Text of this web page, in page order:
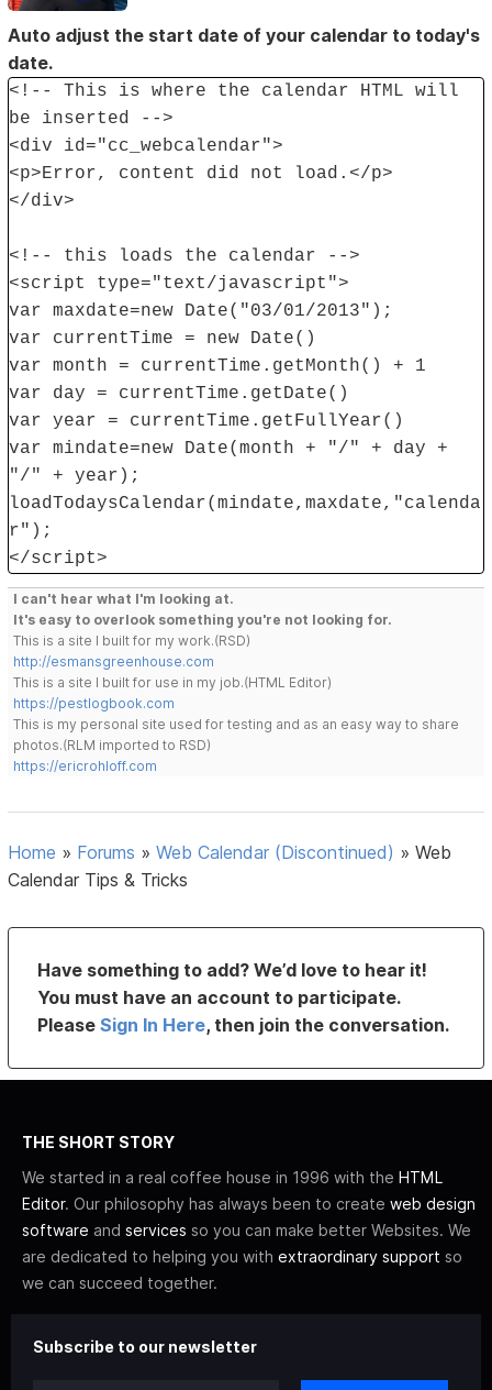
Auto adjust the start date of your calendar to today's
date.
<!-- This is where the calendar HTML will
be inserted -->
<div id="cc_webcalendar">
<p>Error, content did not load.</p>
</div>
<!-- this loads the calendar -->
<script type="text/javascript">
var maxdate=new Date("03/01/2013");
var currentTime = new Date()
var month = currentTime.getMonth() + 1
var day = currentTime.getDate()
var year = currentTime.getFullYear()
var mindate=new Date(month + "/" + day +
"/" + year);
loadTodaysCalendar(mindate,maxdate,"calenda
r");
</script>
I can't hear what I'm looking at.
It's easy to overlook something you're not looking for.
This is a site I built for my work.(RSD)
http://esmansgreenhouse.com
This is a site I built for use in my job.(HTML Editor)
https://pestlogbook.com
This is my personal site used for testing and as an easy way to share
photos.(RLM imported to RSD)
https://ericrohloff.com
Home » Forums »Web Calendar (Discontinued) »Web
Calendar Tips & Tricks
Have something to add? We’d love to hear it!
You must have an account to participate.
PleaseSign In Here, then join the conversation.
THE SHORT STORY
We started in a real coffee house in 1996 with the HTML
Editor. Our philosophy has always been to create web design
software and services so you can make better Websites. We
are dedicated to helping you with extraordinary support so
we can succeed together.
Subscribe to our newsletter